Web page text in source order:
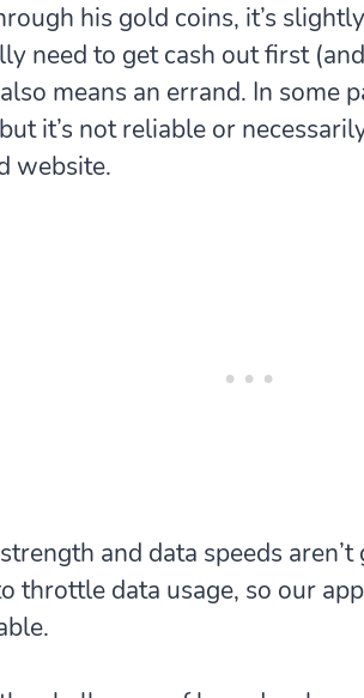
his gold coins, it’s
need to get cash out first
means an errand. In some
it’s not reliable or
website.
and data speeds
throttle data usage, so our